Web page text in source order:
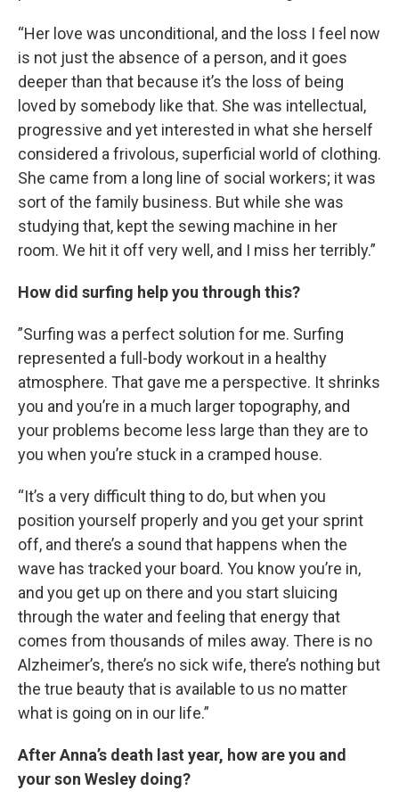
“Her love was unconditional, and the loss I feel now
is not just the absence of a person, and it goes
deeper than that because it’s the loss of being
loved by somebody like that. She was intellectual,
progressive and yet interested in what she herself
considered a frivolous, superficial world of clothing.
She came from a long line of social workers; it was
sort of the family business. But while she was
studying that, kept the sewing machine in her
room. We hit it off very well, and I miss her terribly.”
How did surfing help you through this?
”Surfing was a perfect solution for me. Surfing
represented a full-body workout in a healthy
atmosphere. That gave me a perspective. It shrinks
you and you’re in a much larger topography, and
your problems become less large than they are to
you when you’re stuck in a cramped house.
“It’s a very difficult thing to do, but when you
position yourself properly and you get your sprint
off, and there’s a sound that happens when the
wave has tracked your board. You know you’re in,
and you get up on there and you start sluicing
through the water and feeling that energy that
comes from thousands of miles away. There is no
Alzheimer’s, there’s no sick wife, there’s nothing but
the true beauty that is available to us no matter
what is going on in our life.”
After Anna’s death last year, how are you and
your son Wesley doing?